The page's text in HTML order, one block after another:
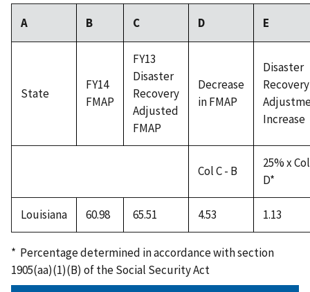
A B C D E
State
FY14
FMAP
FY13
Disaster
Recovery
Adjusted
FMAP
Decrease
in FMAP
Disaster
Recovery
Increase
Col C - B
25% x Col
D*
Louisiana 60.98 65.51 4.53 1.13
* Percentage determined in accordance with section
1905(aa)(1)(B) of the Social Security Act